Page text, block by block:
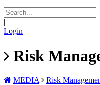
|
Login
Risk
MEDIA Risk